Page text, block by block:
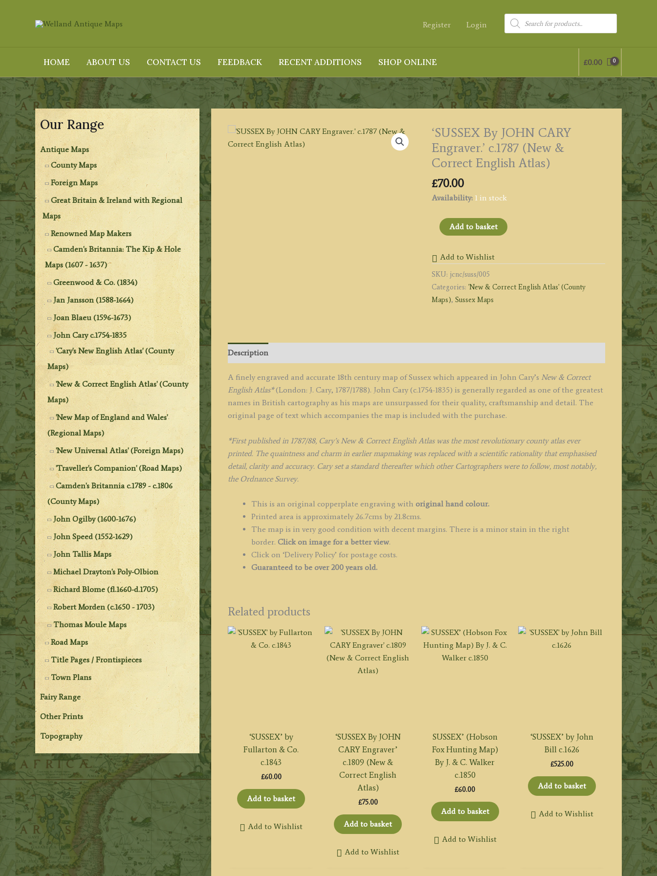
Register Login
Products
search
HOME ABOUT US CONTACT US FEEDBACK RECENT ADDITIONS SHOP ONLINE £0.00
Our Range
Antique Maps
County Maps
Foreign Maps
Great Britain & Ireland with Regional
Maps
Renowned Map Makers
Camden's Britannia: The Kip & Hole
Maps (1607 - 1637)
Greenwood & Co. (1834)
Jan Jansson (1588-1664)
Joan Blaeu (1596-1673)
John Cary c.1754-1835
'Cary's New English Atlas' (County
Maps)
'New & Correct English Atlas' (County
Maps)
'New Map of England and Wales'
(Regional Maps)
'New Universal Atlas' (Foreign Maps)
'Traveller's Companion' (Road Maps)
Camden's Britannia c.1789 - c.1806
(County Maps)
John Ogilby (1600-1676)
John Speed (1552-1629)
John Tallis Maps
Michael Drayton's Poly-Olbion
Richard Blome (fl.1660-d.1705)
Robert Morden (c.1650 - 1703)
Thomas Moule Maps
Road Maps
Title Pages / Frontispieces
Town Plans
Fairy Range
Other Prints
Topography
‘SUSSEX By JOHN CARY
Engraver.’ c.1787 (New &
Correct English Atlas)
£70.00
Availability: 1 in stock
'SUSSEX
CARY
Engraver.'
c.1787
(New
quantity
Add to basket
Add to Wishlist
SKU: jcnc/suss/005
Categories: 'New & Correct English Atlas' (County
Maps), Sussex Maps
Description
A finely engraved and accurate 18th century map of Sussex which appeared in John Cary’s New & Correct
English Atlas*(London: J. Cary, 1787/1788). John Cary (c.1754-1835) is generally regarded as one of the greatest
names in British cartography as his maps are unsurpassed for their quality, craftsmanship and detail. The
original page of text which accompanies the map is included with the purchase.
*First published in 1787/88, Cary’s New & Correct English Atlas was the most revolutionary county atlas ever
printed. The quaintness and charm in earlier mapmaking was replaced with a scientific rationality that emphasised
detail, clarity and accuracy. Cary set a standard thereafter which other Cartographers were to follow, most notably,
the Ordnance Survey.
This is an original copperplate engraving with original hand colour.
Printed area is approximately 26.7cms by 21.8cms.
The map is in very good condition with decent margins. There is a minor stain in the right
border. Click on image for a better view.
Click on ‘Delivery Policy’ for postage costs.
Guaranteed to be over 200 years old.
Related products
‘SUSSEX’ by
Fullarton & Co.
c.1843
£60.00
Add to basket
Add to Wishlist
‘SUSSEX By JOHN
CARY Engraver’
c.1809 (New &
Correct English
Atlas)
£75.00
Add to basket
Add to Wishlist
SUSSEX’ (Hobson
Fox Hunting Map)
By J. & C. Walker
c.1850
£60.00
Add to basket
Add to Wishlist
‘SUSSEX’ by John
Bill c.1626
£525.00
Add to basket
Add to Wishlist